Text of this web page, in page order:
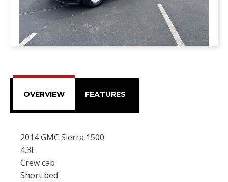
OVERVIEW FEATURES
2014 GMC Sierra 1500
4.3L
Crew cab
Short bed